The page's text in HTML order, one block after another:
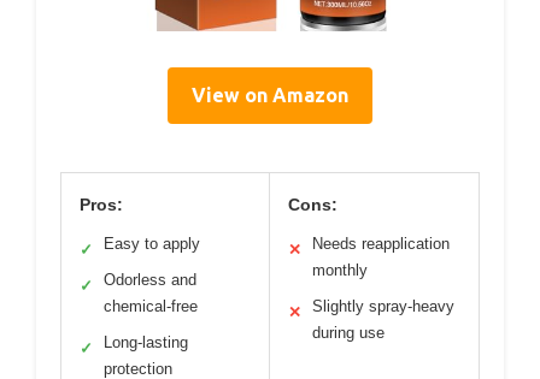
View on Amazon
Pros:
✓ Easy to apply
✓
Odorless and
chemical-free
✓
Long-lasting
protection
Cons:
✕
Needs reapplication
monthly
✕
Slightly spray-heavy
during use